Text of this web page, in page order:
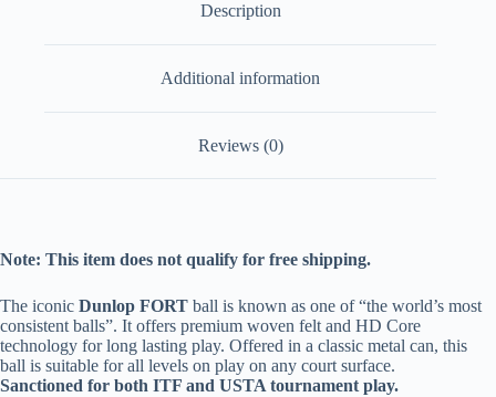
Description
Additional information
Reviews (0)
Note: This item does not qualify for free shipping.
The iconic Dunlop FORT ball is known as one of “the world’s most
consistent balls”. It offers premium woven felt and HD Core
technology for long lasting play. Offered in a classic metal can, this
ball is suitable for all levels on play on any court surface.
Sanctioned for both ITF and USTA tournament play.